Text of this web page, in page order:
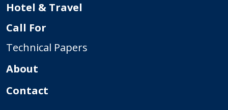
Hotel & Travel
Call For
Technical Papers
About
Contact